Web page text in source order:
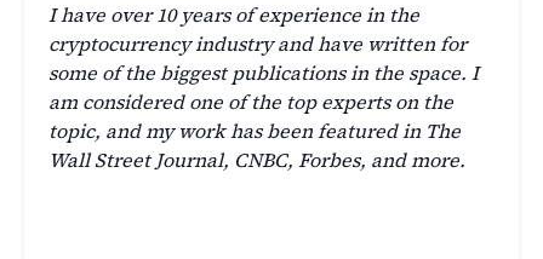
I have over 10 years of experience in the
cryptocurrency industry and have written for
some of the biggest publications in the space. I
am considered one of the top experts on the
topic, and my work has been featured in The
Wall Street Journal, CNBC, Forbes, and more.